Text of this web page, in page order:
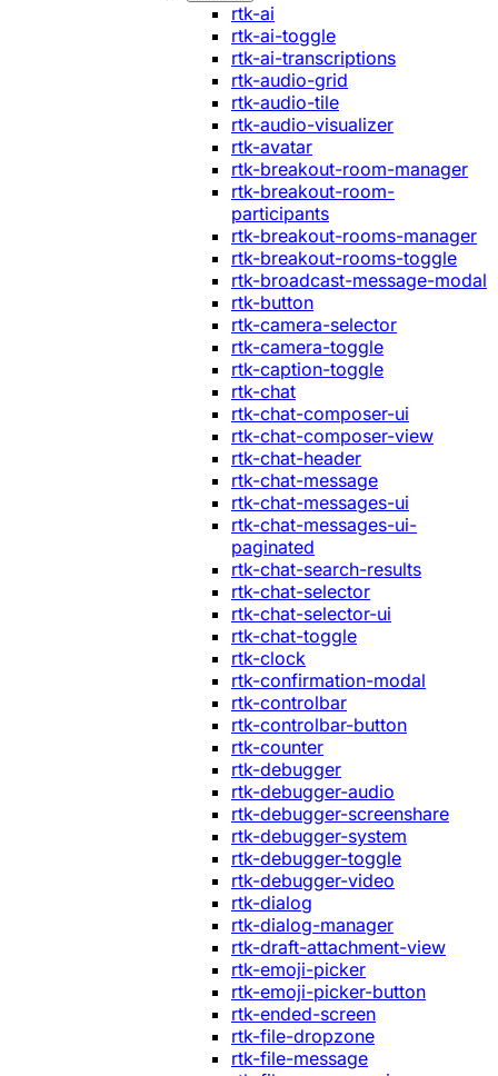
rtk-ai
rtk-ai-toggle
rtk-ai-transcriptions
rtk-audio-grid
rtk-audio-tile
rtk-audio-visualizer
rtk-avatar
rtk-breakout-room-manager
rtk-breakout-room-
participants
rtk-breakout-rooms-manager
rtk-breakout-rooms-toggle
rtk-broadcast-message-modal
rtk-button
rtk-camera-selector
rtk-camera-toggle
rtk-caption-toggle
rtk-chat
rtk-chat-composer-ui
rtk-chat-composer-view
rtk-chat-header
rtk-chat-message
rtk-chat-messages-ui
rtk-chat-messages-ui-
paginated
rtk-chat-search-results
rtk-chat-selector
rtk-chat-selector-ui
rtk-chat-toggle
rtk-clock
rtk-confirmation-modal
rtk-controlbar
rtk-controlbar-button
rtk-counter
rtk-debugger
rtk-debugger-audio
rtk-debugger-screenshare
rtk-debugger-system
rtk-debugger-toggle
rtk-debugger-video
rtk-dialog
rtk-dialog-manager
rtk-draft-attachment-view
rtk-emoji-picker
rtk-emoji-picker-button
rtk-ended-screen
rtk-file-dropzone
rtk-file-message